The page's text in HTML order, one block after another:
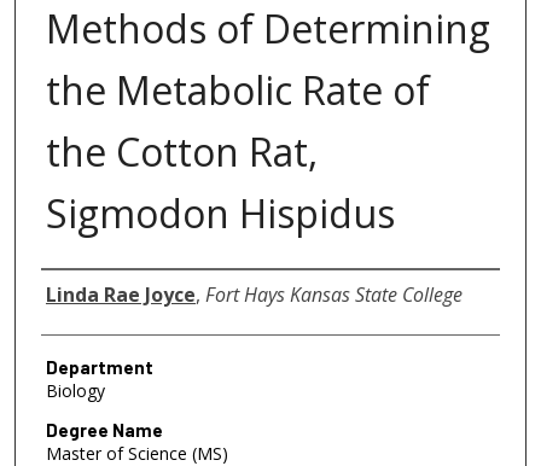
Methods of Determining
the Metabolic Rate of
the Cotton Rat,
Sigmodon Hispidus
Author
Linda Rae Joyce, Fort Hays Kansas State College
Department
Biology
Degree Name
Master of Science (MS)